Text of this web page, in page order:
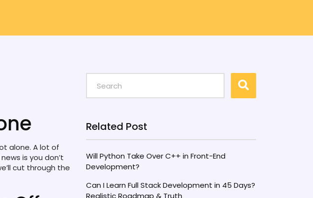
alone. A lot of
is you don’t
cut through the
Related Post
Will Python Take Over C++ in Front-End
Development?
Can I Learn Full Stack Development in 45 Days?
Realistic Roadmap & Truth